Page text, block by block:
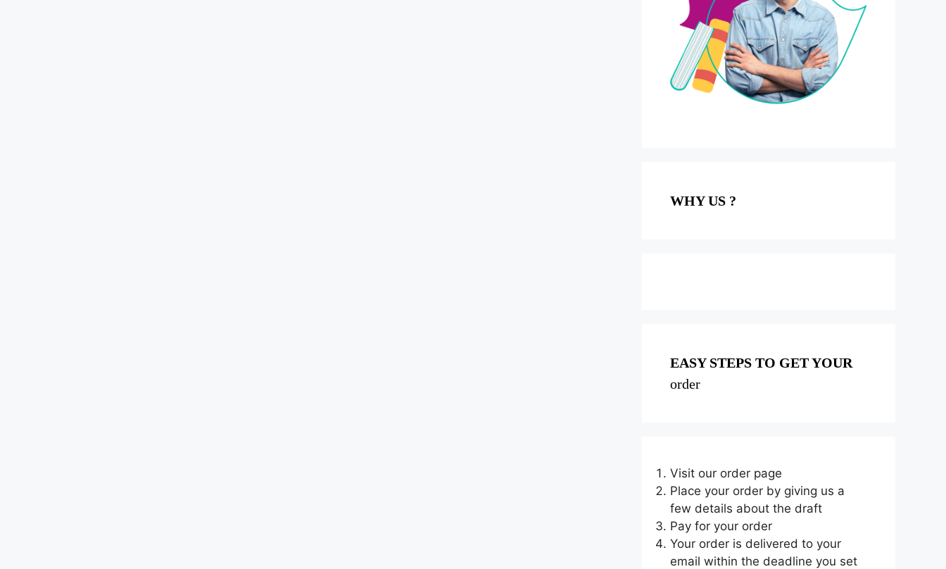
WHY US ?
EASY STEPS TO GET YOUR
order
Visit our order page
Place your order by giving us a
few details about the draft
Pay for your order
Your order is delivered to your
email within the deadline you set